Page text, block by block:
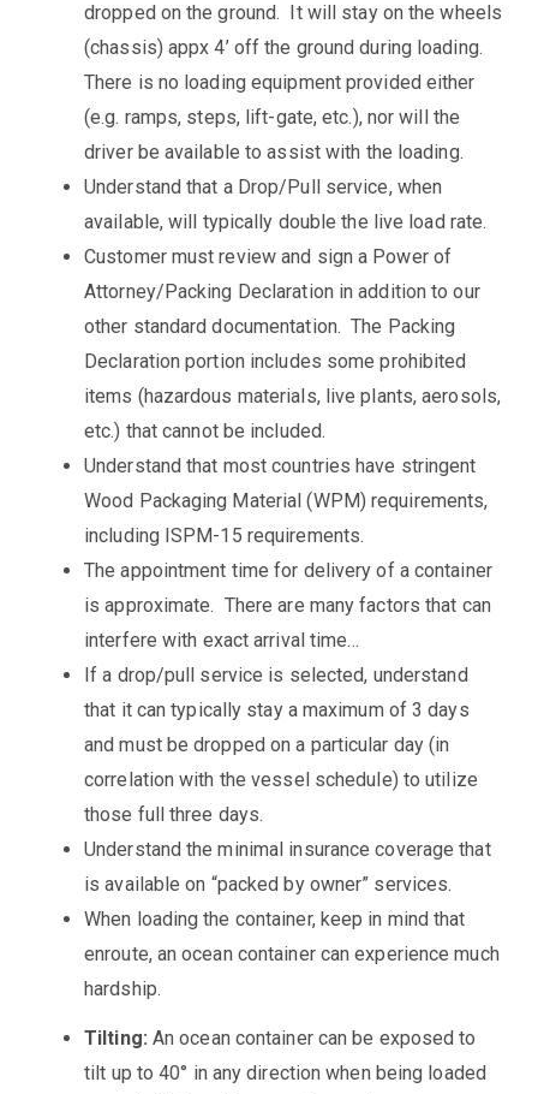
dropped on the ground. It will stay on the wheels
(chassis) appx 4’ off the ground during loading.
There is no loading equipment provided either
(e.g. ramps, steps, lift-gate, etc.), nor will the
driver be available to assist with the loading.
Understand that a Drop/Pull service, when
available, will typically double the live load rate.
Customer must review and sign a Power of
Attorney/Packing Declaration in addition to our
other standard documentation. The Packing
Declaration portion includes some prohibited
items (hazardous materials, live plants, aerosols,
etc.) that cannot be included.
Understand that most countries have stringent
Wood Packaging Material (WPM) requirements,
including ISPM-15 requirements.
The appointment time for delivery of a container
is approximate. There are many factors that can
interfere with exact arrival time…
If a drop/pull service is selected, understand
that it can typically stay a maximum of 3 days
and must be dropped on a particular day (in
correlation with the vessel schedule) to utilize
those full three days.
Understand the minimal insurance coverage that
is available on “packed by owner” services.
When loading the container, keep in mind that
enroute, an ocean container can experience much
hardship.
Tilting: An ocean container can be exposed to
tilt up to 40° in any direction when being loaded